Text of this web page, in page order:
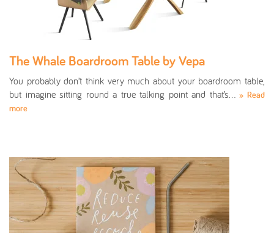
The Whale Boardroom Table by Vepa
You probably don’t think very much about your boardroom table,
but imagine sitting round a true talking point and that’s…» Read
more